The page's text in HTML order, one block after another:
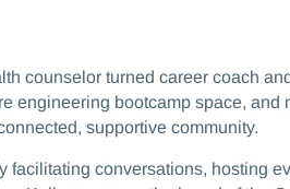
counselor turned career coach
engineering bootcamp space,
supportive community.
facilitating conversations, hosting